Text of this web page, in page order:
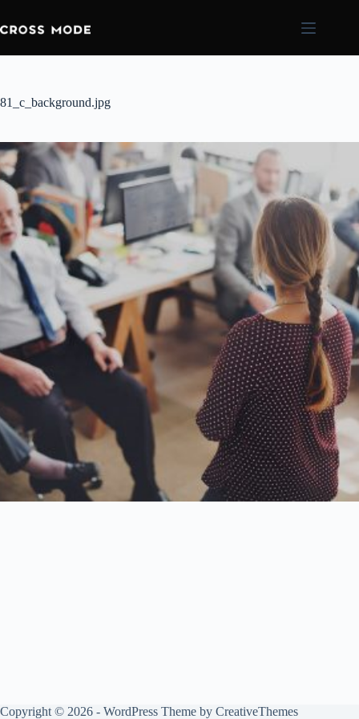
81_c_background.jpg
Copyright © 2026 - WordPress Theme by CreativeThemes